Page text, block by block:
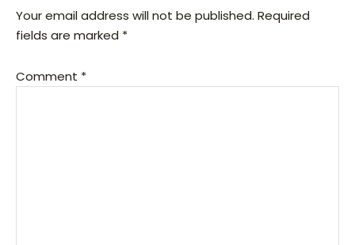
Your email address will not be published. Required
fields are marked *
Comment *